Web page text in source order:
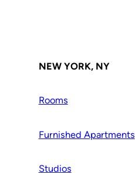
NEW YORK, NY
Rooms
Furnished Apartments
Studios